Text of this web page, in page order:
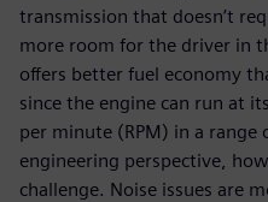
transmission that doesn’t
more room for the driver in
offers better fuel economy
since the engine can run at
per minute (RPM) in a range
engineering perspective,
challenge. Noise issues are